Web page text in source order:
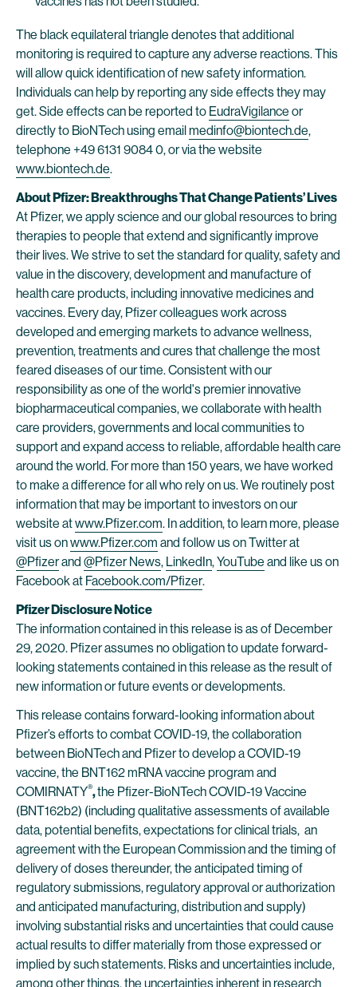
The black equilateral triangle denotes that additional
monitoring is required to capture any adverse reactions. This
will allow quick identification of new safety information.
Individuals can help by reporting any side effects they may
get. Side effects can be reported to EudraVigilance or
directly to BioNTech using emailmedinfo@biontech.de,
telephone +49 6131 9084 0, or via the website
www.biontech.de.
About Pfizer: Breakthroughs That Change Patients’ Lives
At Pfizer, we apply science and our global resources to bring
therapies to people that extend and significantly improve
their lives. We strive to set the standard for quality, safety and
value in the discovery, development and manufacture of
health care products, including innovative medicines and
vaccines. Every day, Pfizer colleagues work across
developed and emerging markets to advance wellness,
prevention, treatments and cures that challenge the most
feared diseases of our time. Consistent with our
responsibility as one of the world's premier innovative
biopharmaceutical companies, we collaborate with health
care providers, governments and local communities to
support and expand access to reliable, affordable health care
around the world. For more than 150 years, we have worked
to make a difference for all who rely on us. We routinely post
information that may be important to investors on our
website atwww.Pfizer.com. In addition, to learn more, please
visit us onwww.Pfizer.com and follow us on Twitter at
@Pfizerand @Pfizer News, LinkedIn,YouTube and like us on
Facebook at Facebook.com/Pfizer.
Pfizer Disclosure Notice
The information contained in this release is as of December
29, 2020. Pfizer assumes no obligation to update forward-
looking statements contained in this release as the result of
new information or future events or developments.
This release contains forward-looking information about
Pfizer’s efforts to combat COVID-19, the collaboration
between BioNTech and Pfizer to develop a COVID-19
vaccine, the BNT162 mRNA vaccine program and
COMIRNATY®,the Pfizer-BioNTech COVID-19 Vaccine
(BNT162b2) (including qualitative assessments of available
data, potential benefits, expectations for clinical trials, an
agreement with the European Commission and the timing of
delivery of doses thereunder, the anticipated timing of
regulatory submissions, regulatory approval or authorization
and anticipated manufacturing, distribution and supply)
involving substantial risks and uncertainties that could cause
actual results to differ materially from those expressed or
implied by such statements. Risks and uncertainties include,
among other things, the uncertainties inherent in research